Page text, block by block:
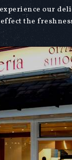
our
the